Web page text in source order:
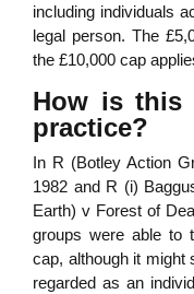
including individuals
legal person. The
the £10,000 cap
How is this
practice?
In R (Botley Action
1982 and R (i)
Earth) v Forest of
groups were able to
cap, although it might
regarded as an